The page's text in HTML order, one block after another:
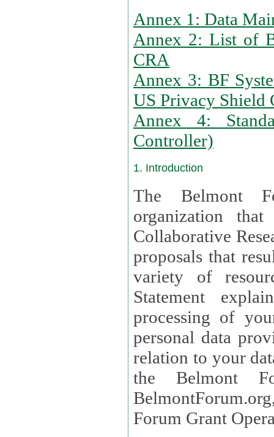
Annex 1: Data
Annex 2: List of
CRA
Annex 3: BF
US Privacy Shield
Annex 4:
Controller)
1. Introduction
The Belmont
organization
Collaborative
proposals that
variety of
Statement explains the reason for the
processing of
personal data provided and what
relation to your
the Belmont
Forum Grant